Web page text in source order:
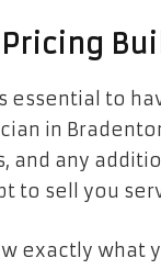
essential to
in
and any
sell you
exactly what